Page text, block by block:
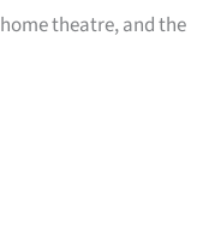
theatre, and the